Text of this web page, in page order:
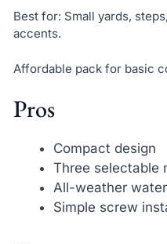
Best for: Small yards,
accents.
Affordable pack for basic
Pros
Compact design
Three selectable
All-weather
Simple screw